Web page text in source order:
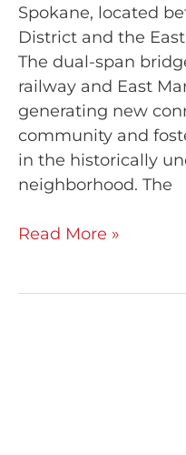
Spokane, located
District and the
The dual-span
railway and East
generating new
community and
in the historically
neighborhood. The
Read More »